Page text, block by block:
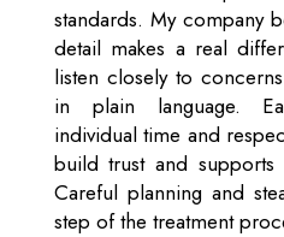
standards. My company
detail makes a real
listen closely to
in plain language.
individual time and
build trust and
Careful planning and
step of the treatment